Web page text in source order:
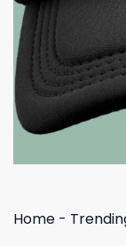
Home -